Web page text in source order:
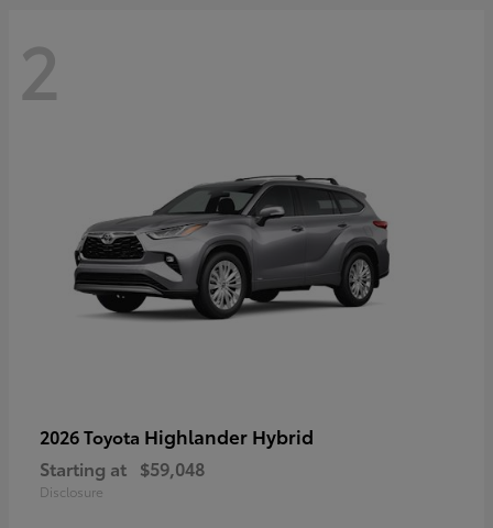
2
2026 Toyota Highlander Hybrid
Starting at $59,048
Disclosure